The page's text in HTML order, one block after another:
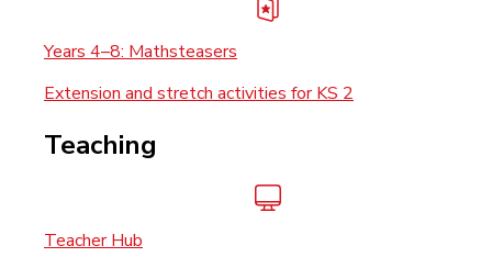
Years 4–8: Mathsteasers
Extension and stretch activities for KS 2
Teaching
Teacher Hub